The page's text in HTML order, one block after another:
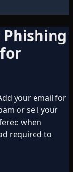
Phishing
your email for
or sell your
when
required to